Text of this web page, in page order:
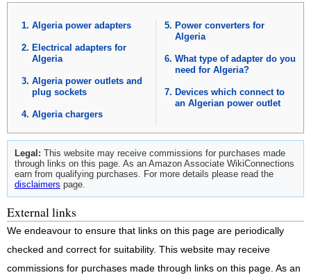
Algeria power adapters
Electrical adapters for
Algeria
Algeria power outlets and
plug sockets
Algeria chargers
Power converters for
Algeria
What type of adapter do you
need for Algeria?
Devices which connect to
an Algerian power outlet
Legal: This website may receive commissions for purchases made
through links on this page. As an Amazon Associate WikiConnections
earn from qualifying purchases. For more details please read the
disclaimers page.
External links
We endeavour to ensure that links on this page are periodically
checked and correct for suitability. This website may receive
commissions for purchases made through links on this page. As an